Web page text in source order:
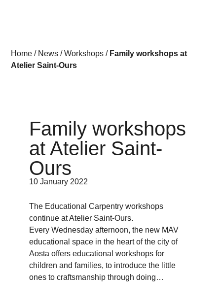
Home / News /Workshops / Family workshops at
Atelier Saint-Ours
Family workshops
at Atelier Saint-
Ours
10 January 2022
The Educational Carpentry workshops
continue at Atelier Saint-Ours.
Every Wednesday afternoon, the new MAV
educational space in the heart of the city of
Aosta offers educational workshops for
children and families, to introduce the little
ones to craftsmanship through doing…